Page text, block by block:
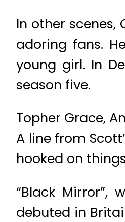
In other
adoring fans.
young girl. In
season five.
Topher Grace,
A line from
hooked on
“Black
debuted in